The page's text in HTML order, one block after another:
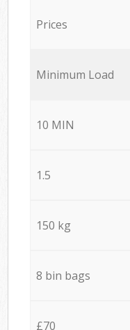
Prices
Minimum Load
10 MIN
1.5
150 kg
8 bin bags
£70